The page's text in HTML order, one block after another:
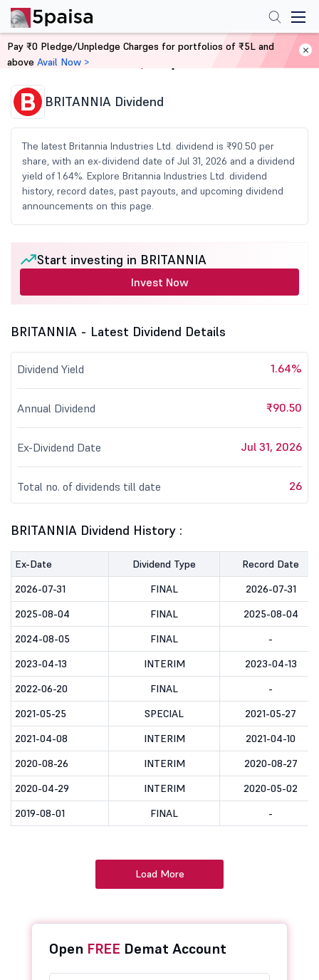
Home Share Market Today
BRITANNIA Dividend
The latest Britannia Industries Ltd. dividend is ₹90.50 per
share, with an ex-dividend date of Jul 31, 2026 and a dividend
yield of 1.64%. Explore Britannia Industries Ltd. dividend
history, record dates, past payouts, and upcoming dividend
announcements on this page.
Start investing in BRITANNIA
Invest Now
BRITANNIA - Latest Dividend Details
Dividend Yield 1.64%
Annual Dividend ₹90.50
Ex-Dividend Date Jul 31, 2026
Total no. of dividends till date 26
BRITANNIA Dividend History :
Ex-Date Dividend Type
Record Date
2026-07-31
FINAL
2026-07-31
2025-08-04
FINAL
2025-08-04
2024-08-05
FINAL
-
2023-04-13
INTERIM
2023-04-13
2022-06-20
FINAL
-
2021-05-25
SPECIAL
2021-05-27
2021-04-08
INTERIM
2021-04-10
2020-08-26
INTERIM
2020-08-27
2020-04-29
INTERIM
2020-05-02
2019-08-01
FINAL -
Load More
Open FREE Demat Account
Pay ₹0 Pledge/Unpledge Charges for portfolios of ₹5L and
above Avail Now >